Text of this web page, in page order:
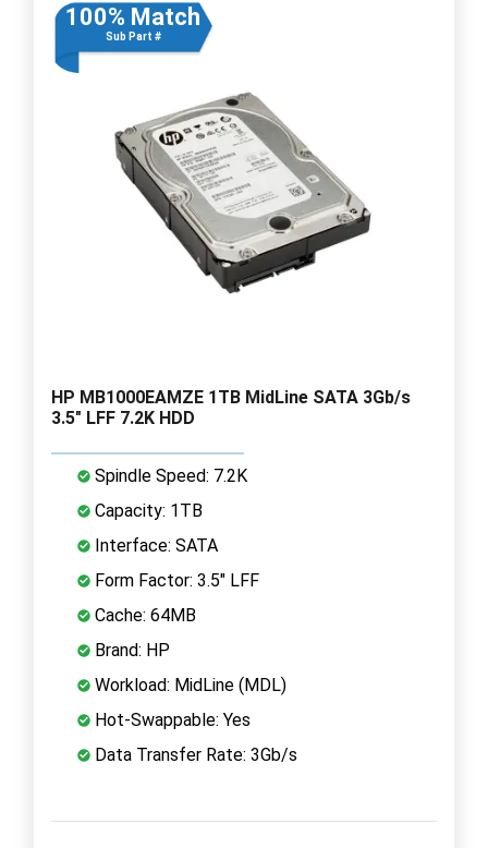
100% Match
Sub Part #
HP MB1000EAMZE 1TB MidLine SATA 3Gb/s
3.5" LFF 7.2K HDD
Spindle Speed: 7.2K
Capacity: 1TB
Interface: SATA
Form Factor: 3.5" LFF
Cache: 64MB
Brand: HP
Workload: MidLine (MDL)
Hot-Swappable: Yes
Data Transfer Rate: 3Gb/s